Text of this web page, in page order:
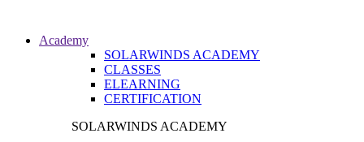
Academy
SOLARWINDS ACADEMY
CLASSES
ELEARNING
CERTIFICATION
SOLARWINDS ACADEMY